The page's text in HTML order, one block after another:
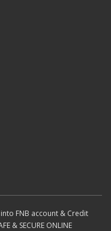
FNB account & Credit
& SECURE ONLINE